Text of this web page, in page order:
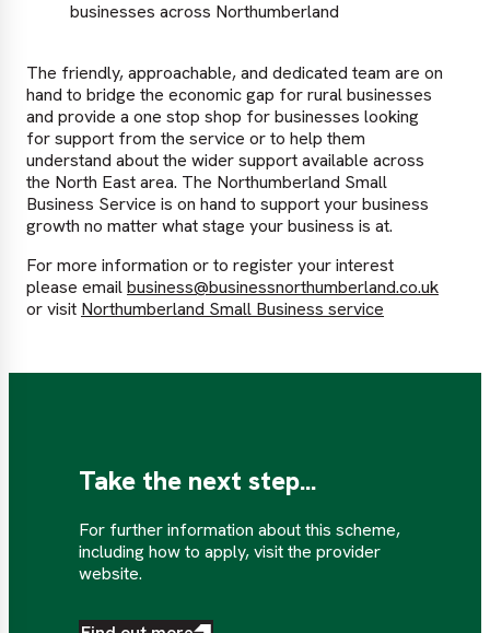
businesses across Northumberland
The friendly, approachable, and dedicated team are on
hand to bridge the economic gap for rural businesses
and provide a one stop shop for businesses looking
for support from the service or to help them
understand about the wider support available across
the North East area. The Northumberland Small
Business Service is on hand to support your business
growth no matter what stage your business is at.
For more information or to register your interest
please emailbusiness@businessnorthumberland.co.uk
or visit Northumberland Small Business service
Take the next step...
For further information about this scheme,
including how to apply, visit the provider
website.